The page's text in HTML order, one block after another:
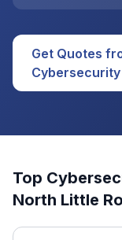
Get Quotes
Cybersecurity
Top
North Little